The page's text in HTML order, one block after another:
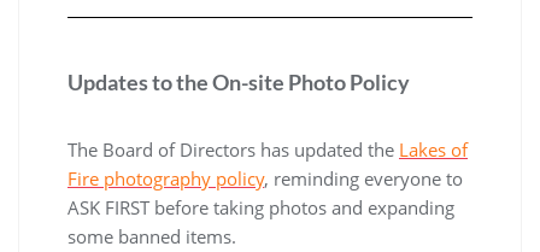
Updates to the On-site Photo Policy
The Board of Directors has updated the Lakes of
Fire photography policy, reminding everyone to
ASK FIRST before taking photos and expanding
some banned items.